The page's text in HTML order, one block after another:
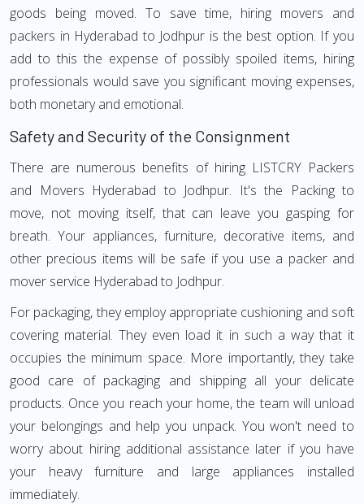
goods being moved. To save time, hiring movers and
packers in Hyderabad to Jodhpur is the best option. If you
add to this the expense of possibly spoiled items, hiring
professionals would save you significant moving expenses,
both monetary and emotional.
Safety and Security of the Consignment
There are numerous benefits of hiring LISTCRY Packers
and Movers Hyderabad to Jodhpur. It's the Packing to
move, not moving itself, that can leave you gasping for
breath. Your appliances, furniture, decorative items, and
other precious items will be safe if you use a packer and
mover service Hyderabad to Jodhpur.
For packaging, they employ appropriate cushioning and soft
covering material. They even load it in such a way that it
occupies the minimum space. More importantly, they take
good care of packaging and shipping all your delicate
products. Once you reach your home, the team will unload
your belongings and help you unpack. You won't need to
worry about hiring additional assistance later if you have
your heavy furniture and large appliances installed
immediately.